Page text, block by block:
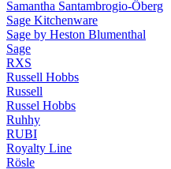
Samantha Santambrogio-Öberg
Sage Kitchenware
Sage by Heston Blumenthal
Sage
RXS
Russell Hobbs
Russell
Russel Hobbs
Ruhhy
RUBI
Royalty Line
Rösle